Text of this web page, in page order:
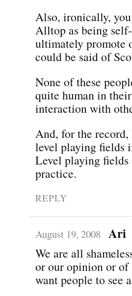
Also, ironically,
Alltop as being
ultimately promote
could be said of
None of these
quite human in
interaction with
And, for the record,
level playing fields
Level playing
practice.
REPLY
August 19, 2008 Ari
We are all
or our opinion or of
want people to see